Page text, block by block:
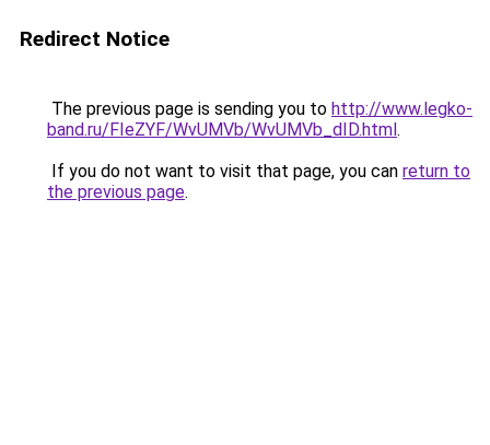
Redirect Notice
The previous page is sending you to http://www.legko-
band.ru/FIeZYF/WvUMVb/WvUMVb_dID.html.
If you do not want to visit that page, you can return to
the previous page.